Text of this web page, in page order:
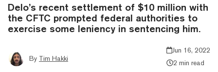
Delo’s recent settlement of $10 million with
the CFTC prompted federal authorities to
exercise some leniency in sentencing him.
By Tim Hakki
Jun 16, 2022
2 min read